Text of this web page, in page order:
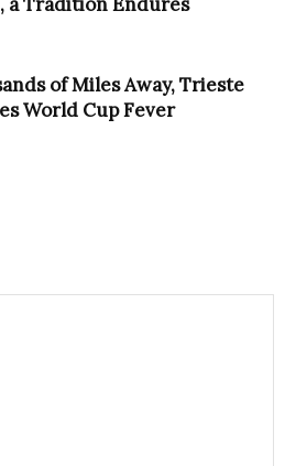
a Tradition Endures
of Miles Away, Trieste
World Cup Fever